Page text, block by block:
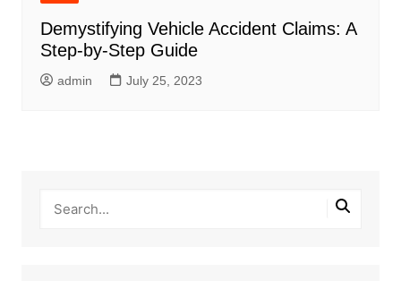
Demystifying Vehicle Accident Claims: A
Step-by-Step Guide
admin July 25, 2023